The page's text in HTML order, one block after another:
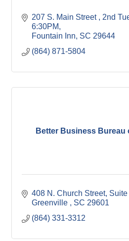
207 S. Main Street
2nd
6:30PM
Fountain Inn SC 29644
(864) 871-5804
Better Business Bureau
408 N. Church Street, Suite
Greenville
SC 29601
(864) 331-3312